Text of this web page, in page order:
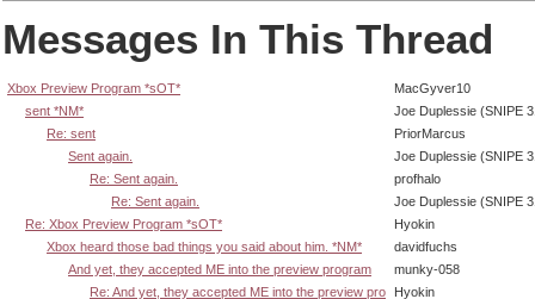
Messages In This Thread
Xbox Preview Program *sOT*
MacGyver10
sent *NM*
Joe Duplessie (SNIPE
Re: sent
PriorMarcus
Sent again.
Joe Duplessie (SNIPE
Re: Sent again.
profhalo
Re: Sent again.
Joe Duplessie (SNIPE
Re: Xbox Preview Program *sOT*
Hyokin
Xbox heard those bad things you said about him. *NM*
davidfuchs
And yet, they accepted ME into the preview program
munky-058
Re: And yet, they accepted ME into the preview pro
Hyokin